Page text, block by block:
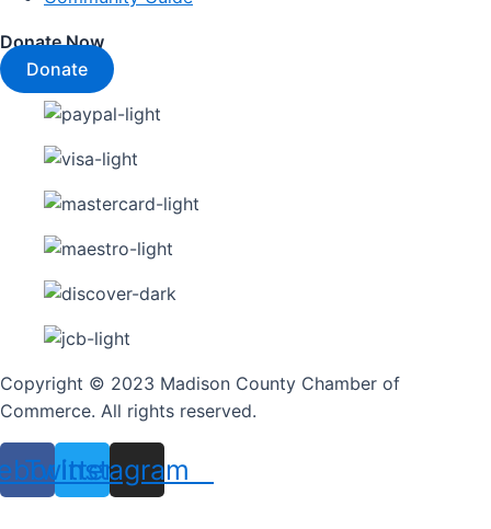
Donate Now
Donate
Copyright © 2023 Madison County Chamber of
Commerce. All rights reserved.
Twitter
Instagram